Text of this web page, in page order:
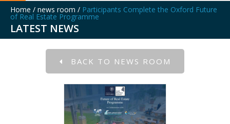
Home / news room / Participants Complete the Oxford Future
of Real Estate Programme
LATEST NEWS
BACK TO NEWS ROOM